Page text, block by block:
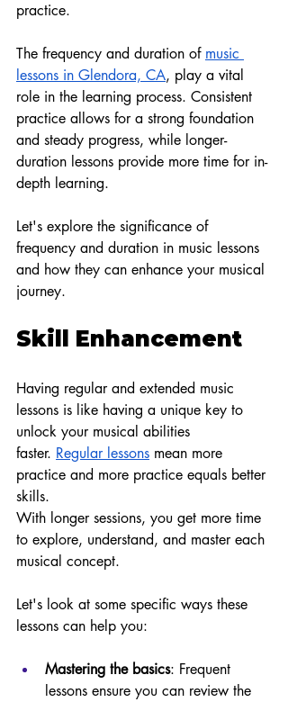
practice.
The frequency and duration of music
lessons in Glendora, CA, play a vital
role in the learning process. Consistent
practice allows for a strong foundation
and steady progress, while longer-
duration lessons provide more time for in-
depth learning.
Let's explore the significance of
frequency and duration in music lessons
and how they can enhance your musical
journey.
Skill Enhancement
Having regular and extended music
lessons is like having a unique key to
unlock your musical abilities
faster. Regular lessons mean more
practice and more practice equals better
skills.
With longer sessions, you get more time
to explore, understand, and master each
musical concept.
Let's look at some specific ways these
lessons can help you:
Mastering the basics: Frequent
lessons ensure you can review the